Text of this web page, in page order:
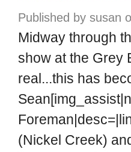
Published by susan
Midway through
show at the Grey
real...this has
(Nickel Creek)